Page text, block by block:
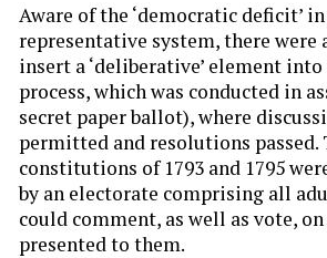
Aware of the ‘democratic deficit’
representative system, there were
insert a ‘deliberative’ element
process, which was conducted in
secret paper ballot), where
permitted and resolutions passed.
constitutions of 1793 and 1795
by an electorate comprising all
could comment, as well as vote,
presented to them.